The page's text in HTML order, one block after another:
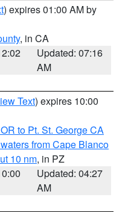
) expires 01:00 AM by
, in CA
Updated: 07:16
AM
Text) expires 10:00
to Pt. St. George CA
from Cape Blanco
10 nm, in PZ
Updated: 04:27
AM